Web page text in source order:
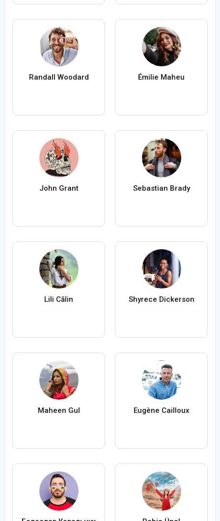
Randall Woodard Émilie Maheu
John Grant Sebastian Brady
Lili Călin Shyrece Dickerson
Maheen Gul Eugène Cailloux